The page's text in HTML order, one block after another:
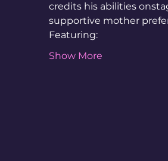
credits his abilities
supportive mother
Featuring:
Show More